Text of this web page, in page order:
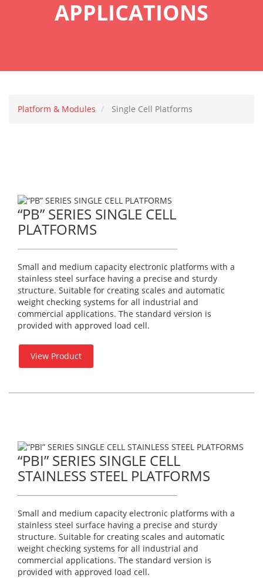
APPLICATIONS
Platform & Modules Single Cell Platforms
“PB” SERIES SINGLE CELL
PLATFORMS
Small and medium capacity electronic platforms with a
stainless steel surface having a precise and sturdy
structure. Suitable for creating scales and automatic
weight checking systems for all industrial and
commercial applications. The standard version is
provided with approved load cell.
View Product
“PBI” SERIES SINGLE CELL
STAINLESS STEEL PLATFORMS
Small and medium capacity electronic platforms with a
stainless steel surface having a precise and sturdy
structure. Suitable for creating scales and automatic
weight checking systems for all industrial and
commercial applications. The standard version is
provided with approved load cell.